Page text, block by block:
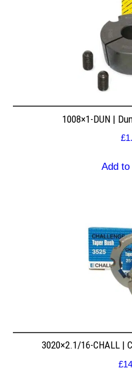
1008×1-DUN |
£
Add
3020×2.1/16-CHALL |
£